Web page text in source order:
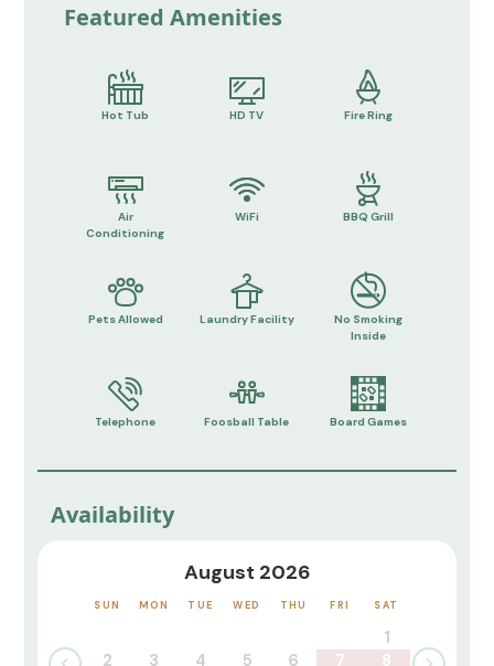
Featured Amenities
Hot Tub HD TV Fire Ring
Air
Conditioning
WiFi BBQ Grill
Pets Allowed Laundry Facility
No Smoking
Inside
Telephone Foosball Table Board Games
Availability
August 2026
SUN MON TUE WED THU FRI SAT
1
2
3 4 5 6 7 8